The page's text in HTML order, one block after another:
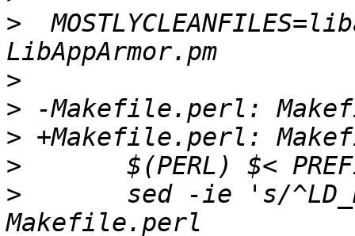
>
>
>
>
>
>